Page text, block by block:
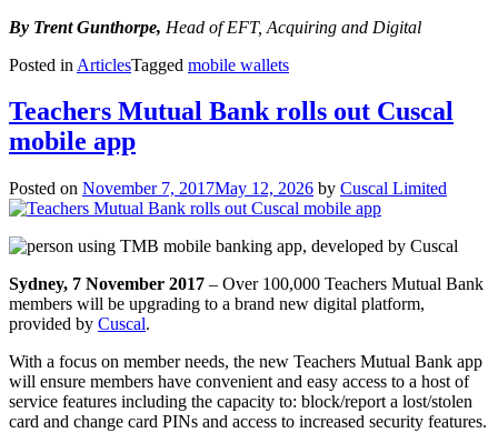
By Trent Gunthorpe, Head of EFT, Acquiring and Digital
Posted in ArticlesTagged mobile wallets
Teachers Mutual Bank rolls out Cuscal
mobile app
Posted on November 7, 2017May 12, 2026 by Cuscal Limited
Sydney, 7 November 2017 – Over 100,000 Teachers Mutual Bank
members will be upgrading to a brand new digital platform,
provided by Cuscal.
With a focus on member needs, the new Teachers Mutual Bank app
will ensure members have convenient and easy access to a host of
service features including the capacity to: block/report a lost/stolen
card and change card PINs and access to increased security features.